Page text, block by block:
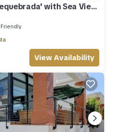
with Sea View,
View Availability